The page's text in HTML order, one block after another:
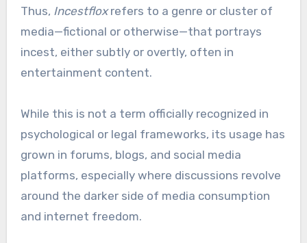
Thus, Incestfloxrefers to a genre or cluster of
media—fictional or otherwise—that portrays
incest, either subtly or overtly, often in
entertainment content.
While this is not a term officially recognized in
psychological or legal frameworks, its usage has
grown in forums, blogs, and social media
platforms, especially where discussions revolve
around the darker side of media consumption
and internet freedom.